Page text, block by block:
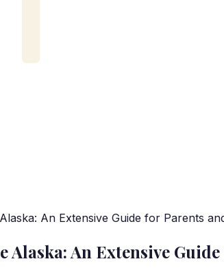
An Extensive Guide for Parents
An Extensive